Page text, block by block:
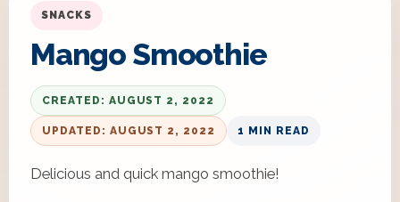
SNACKS
Mango Smoothie
CREATED: AUGUST 2, 2022
UPDATED: AUGUST 2, 2022 1 MIN READ
Delicious and quick mango smoothie!